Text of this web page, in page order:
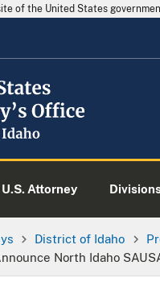
of the United States
U.S. Attorney
District of Idaho
North Idaho